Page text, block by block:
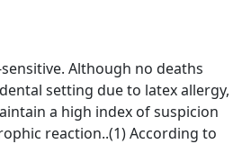
Although no deaths
setting due to latex allergy,
a high index of suspicion
reaction..(1) According to